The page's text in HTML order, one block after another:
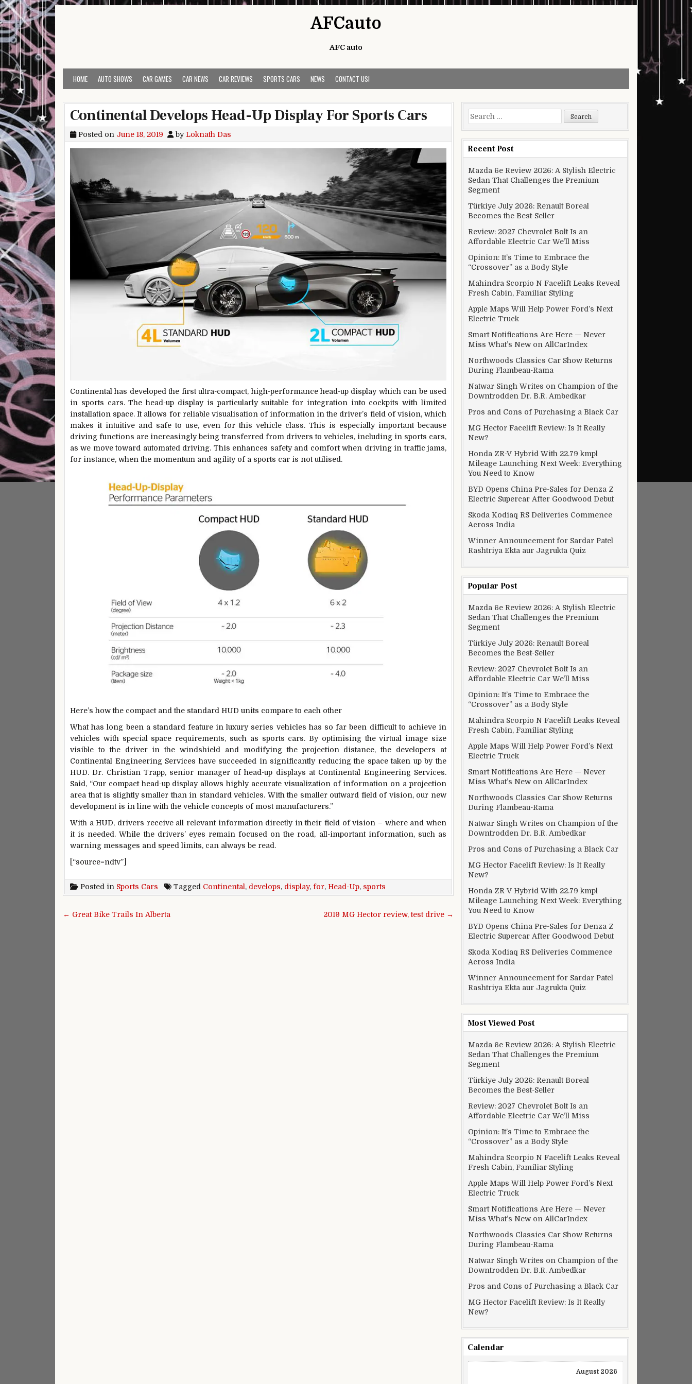
Skip to content
AFCauto
AFC auto
HOME AUTO SHOWS CAR GAMES CAR NEWS CAR REVIEWS SPORTS CARS NEWS CONTACT US!
Continental Develops Head-Up Display For Sports Cars
Posted on June 18, 2019 byLoknath Das
Continental has developed the first ultra-compact, high-performance head-up display which can be used
in sports cars. The head-up display is particularly suitable for integration into cockpits with limited
installation space. It allows for reliable visualisation of information in the driver’s field of vision, which
makes it intuitive and safe to use, even for this vehicle class. This is especially important because
driving functions are increasingly being transferred from drivers to vehicles, including in sports cars,
as we move toward automated driving. This enhances safety and comfort when driving in traffic jams,
for instance, when the momentum and agility of a sports car is not utilised.
Here’s how the compact and the standard HUD units compare to each other
What has long been a standard feature in luxury series vehicles has so far been difficult to achieve in
vehicles with special space requirements, such as sports cars. By optimising the virtual image size
visible to the driver in the windshield and modifying the projection distance, the developers at
Continental Engineering Services have succeeded in significantly reducing the space taken up by the
HUD. Dr. Christian Trapp, senior manager of head-up displays at Continental Engineering Services.
Said, “Our compact head-up display allows highly accurate visualization of information on a projection
area that is slightly smaller than in standard vehicles. With the smaller outward field of vision, our new
development is in line with the vehicle concepts of most manufacturers.”
With a HUD, drivers receive all relevant information directly in their field of vision – where and when
it is needed. While the drivers’ eyes remain focused on the road, all-important information, such as
warning messages and speed limits, can always be read.
[“source=ndtv”]
Posted in Sports Cars Tagged Continental, develops, display, for, Head-Up, sports
Post navigation 2019 MG Hector review, test drive →
← Great Bike Trails In Alberta
Search for:
Recent Post
Mazda 6e Review 2026: A Stylish Electric
Sedan That Challenges the Premium
Segment
Türkiye July 2026: Renault Boreal
Becomes the Best-Seller
Review: 2027 Chevrolet Bolt Is an
Affordable Electric Car We’ll Miss
Opinion: It’s Time to Embrace the
“Crossover” as a Body Style
Mahindra Scorpio N Facelift Leaks Reveal
Fresh Cabin, Familiar Styling
Apple Maps Will Help Power Ford’s Next
Electric Truck
Smart Notifications Are Here — Never
Miss What’s New on AllCarIndex
Northwoods Classics Car Show Returns
During Flambeau-Rama
Natwar Singh Writes on Champion of the
Downtrodden Dr. B.R. Ambedkar
Pros and Cons of Purchasing a Black Car
MG Hector Facelift Review: Is It Really
New?
Honda ZR-V Hybrid With 22.79 kmpl
Mileage Launching Next Week: Everything
You Need to Know
BYD Opens China Pre-Sales for Denza Z
Electric Supercar After Goodwood Debut
Skoda Kodiaq RS Deliveries Commence
Across India
Winner Announcement for Sardar Patel
Rashtriya Ekta aur Jagrukta Quiz
Popular Post
Mazda 6e Review 2026: A Stylish Electric
Sedan That Challenges the Premium
Segment
Türkiye July 2026: Renault Boreal
Becomes the Best-Seller
Review: 2027 Chevrolet Bolt Is an
Affordable Electric Car We’ll Miss
Opinion: It’s Time to Embrace the
“Crossover” as a Body Style
Mahindra Scorpio N Facelift Leaks Reveal
Fresh Cabin, Familiar Styling
Apple Maps Will Help Power Ford’s Next
Electric Truck
Smart Notifications Are Here — Never
Miss What’s New on AllCarIndex
Northwoods Classics Car Show Returns
During Flambeau-Rama
Natwar Singh Writes on Champion of the
Downtrodden Dr. B.R. Ambedkar
Pros and Cons of Purchasing a Black Car
MG Hector Facelift Review: Is It Really
New?
Honda ZR-V Hybrid With 22.79 kmpl
Mileage Launching Next Week: Everything
You Need to Know
BYD Opens China Pre-Sales for Denza Z
Electric Supercar After Goodwood Debut
Skoda Kodiaq RS Deliveries Commence
Across India
Winner Announcement for Sardar Patel
Rashtriya Ekta aur Jagrukta Quiz
Most Viewed Post
Mazda 6e Review 2026: A Stylish Electric
Sedan That Challenges the Premium
Segment
Türkiye July 2026: Renault Boreal
Becomes the Best-Seller
Review: 2027 Chevrolet Bolt Is an
Affordable Electric Car We’ll Miss
Opinion: It’s Time to Embrace the
“Crossover” as a Body Style
Mahindra Scorpio N Facelift Leaks Reveal
Fresh Cabin, Familiar Styling
Apple Maps Will Help Power Ford’s Next
Electric Truck
Smart Notifications Are Here — Never
Miss What’s New on AllCarIndex
Northwoods Classics Car Show Returns
During Flambeau-Rama
Natwar Singh Writes on Champion of the
Downtrodden Dr. B.R. Ambedkar
Pros and Cons of Purchasing a Black Car
MG Hector Facelift Review: Is It Really
New?
Calendar
August 2026